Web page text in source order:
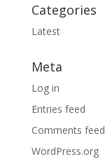
Categories
Latest
Meta
Log in
Entries feed
Comments feed
WordPress.org